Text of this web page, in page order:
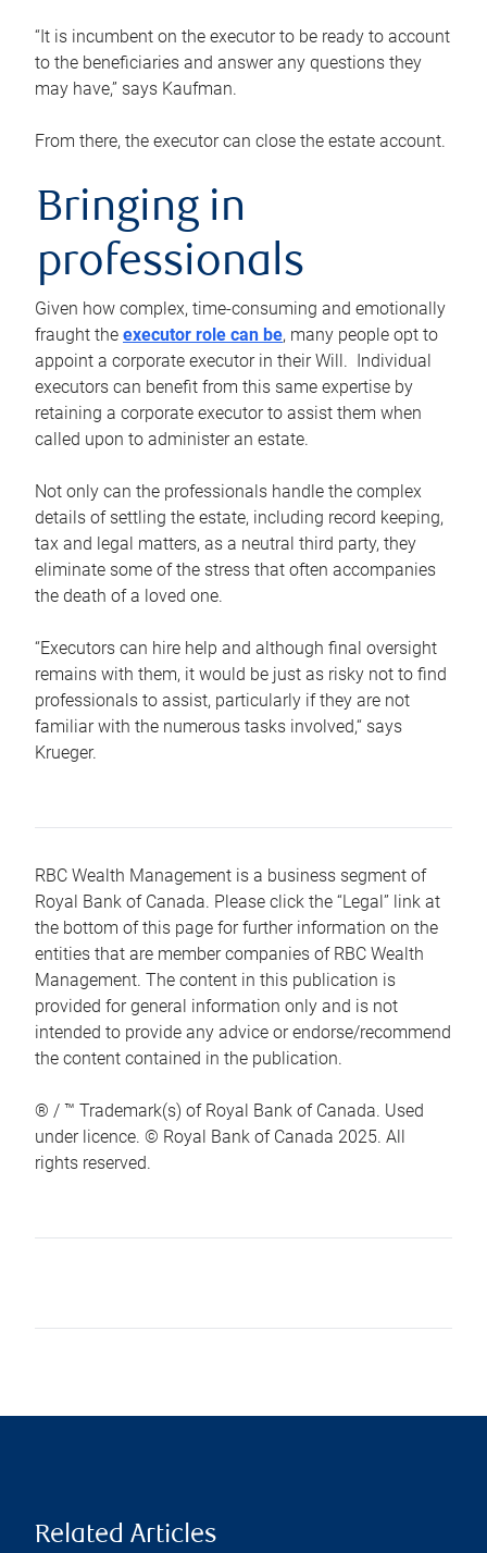
“It is incumbent on the executor to be ready to account
to the beneficiaries and answer any questions they
may have,” says Kaufman.
From there, the executor can close the estate account.
Bringing in
professionals
Given how complex, time-consuming and emotionally
fraught the executor role can be, many people opt to
appoint a corporate executor in their Will. Individual
executors can benefit from this same expertise by
retaining a corporate executor to assist them when
called upon to administer an estate.
Not only can the professionals handle the complex
details of settling the estate, including record keeping,
tax and legal matters, as a neutral third party, they
eliminate some of the stress that often accompanies
the death of a loved one.
“Executors can hire help and although final oversight
remains with them, it would be just as risky not to find
professionals to assist, particularly if they are not
familiar with the numerous tasks involved,“ says
Krueger.
RBC Wealth Management is a business segment of
Royal Bank of Canada. Please click the “Legal” link at
the bottom of this page for further information on the
entities that are member companies of RBC Wealth
Management. The content in this publication is
provided for general information only and is not
intended to provide any advice or endorse/recommend
the content contained in the publication.
® / ™ Trademark(s) of Royal Bank of Canada. Used
under licence. © Royal Bank of Canada 2025. All
rights reserved.
Related Articles